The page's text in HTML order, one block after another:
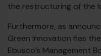
the restructuring of the
Furthermore, as
Green Innovation has
Ebusco’s Management